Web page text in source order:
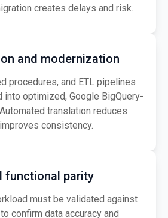
creates delays and risk.
and modernization
procedures, and ETL pipelines
into optimized, Google BigQuery-
translation reduces
consistency.
functional parity
must be validated against
confirm data accuracy and